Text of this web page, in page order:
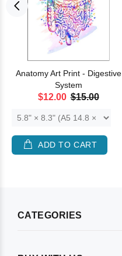
Anatomy Art Print - Digestive
System
$12.00 $15.00
ADD TO CART
CATEGORIES